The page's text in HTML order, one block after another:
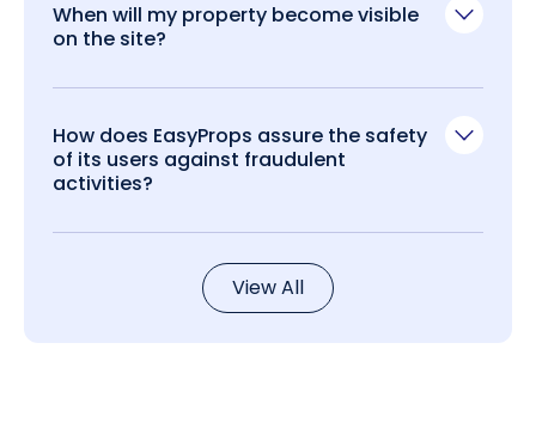
When will my property become visible
on the site?
How does EasyProps assure the safety
of its users against fraudulent
activities?
View All